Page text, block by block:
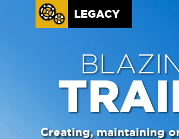
LEGACY
Creating, maintaining